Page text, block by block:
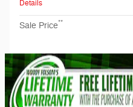
Details
Sale Price**